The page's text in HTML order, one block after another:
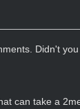
Didn't
can take a